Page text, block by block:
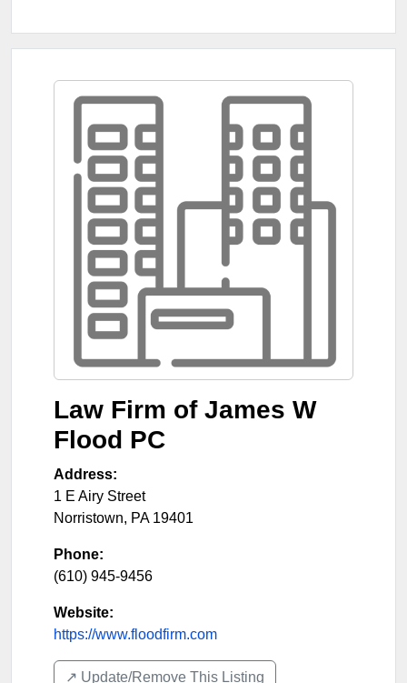
Law Firm of James W
Flood PC
Address:
1 E Airy Street
Norristown, PA 19401
Phone:
(610) 945-9456
Website:
https://www.floodfirm.com
↗️ Update/Remove This Listing